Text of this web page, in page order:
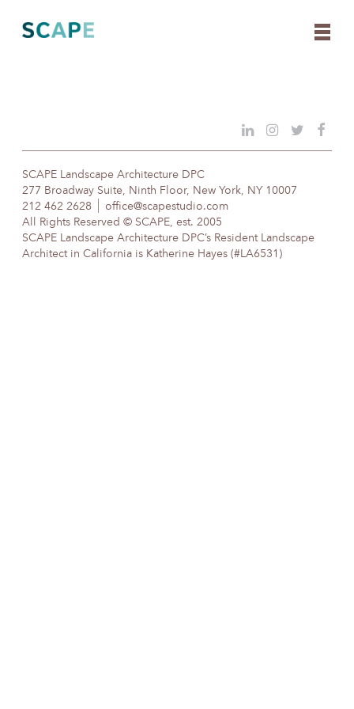
content
SCAPE Landscape Architecture DPC
277 Broadway Suite, Ninth Floor, New York, NY 10007
212 462 2628
office@scapestudio.com
All Rights Reserved © SCAPE, est. 2005
SCAPE Landscape Architecture DPC’s Resident Landscape
Architect in California is Katherine Hayes (#LA6531)